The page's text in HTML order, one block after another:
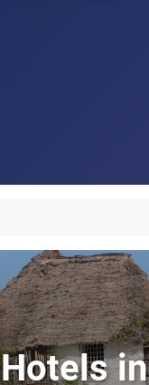
Hotels